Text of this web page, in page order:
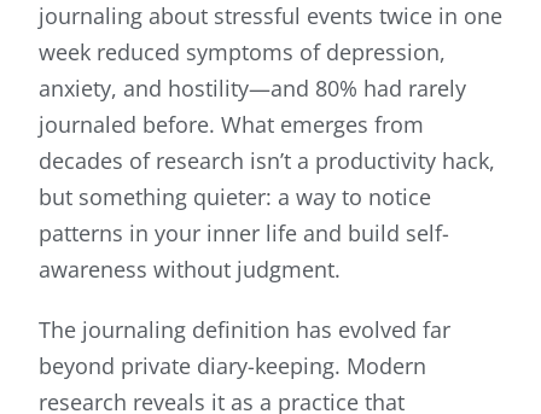
journaling about stressful events twice in one
week reduced symptoms of depression,
anxiety, and hostility—and 80% had rarely
journaled before. What emerges from
decades of research isn’t a productivity hack,
but something quieter: a way to notice
patterns in your inner life and build self-
awareness without judgment.
The journaling definition has evolved far
beyond private diary-keeping. Modern
research reveals it as a practice that